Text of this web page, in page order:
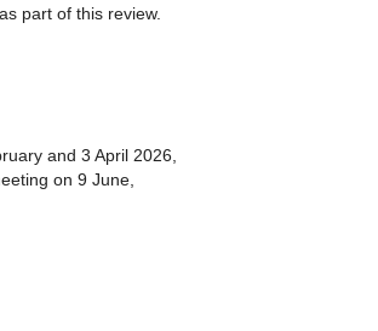
part of this review.
and 3 April 2026,
on 9 June,